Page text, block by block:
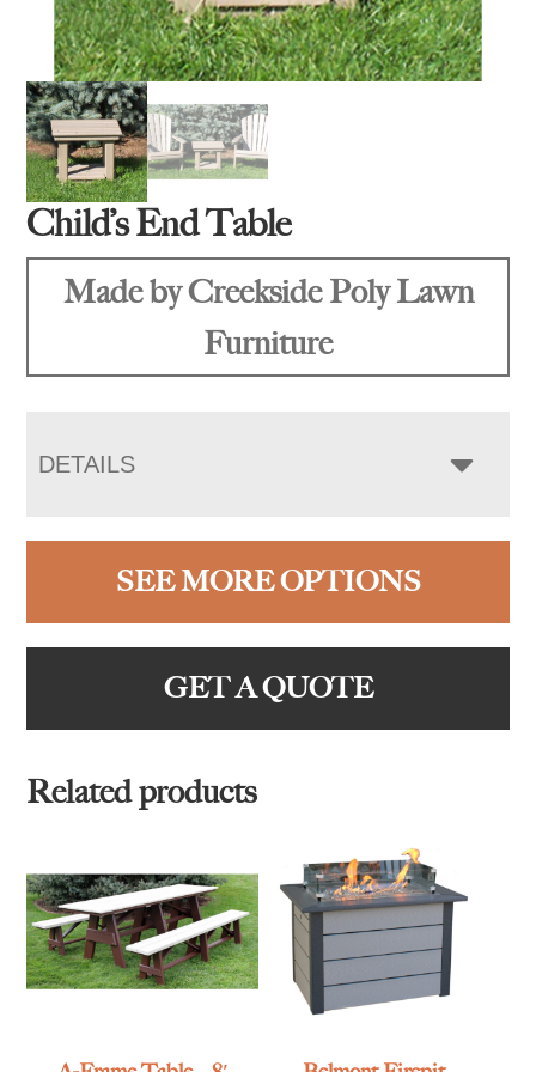
Child’s End Table
Made by Creekside Poly Lawn
Furniture
DETAILS
SEE MORE OPTIONS
GET A QUOTE
Related products